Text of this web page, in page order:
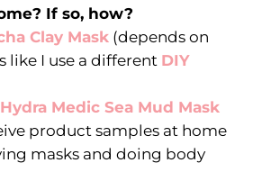
If so, how?
Clay Mask(depends on
like I use a different DIY
Medic Sea Mud Mask
product samples at home
masks and doing body